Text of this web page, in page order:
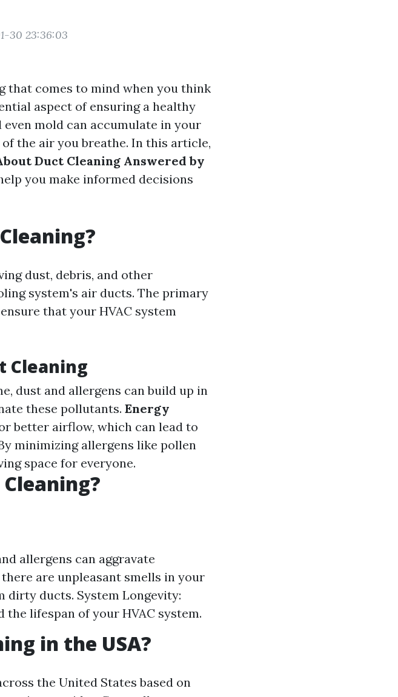
30 23:36:03
that comes to mind when you think
aspect of ensuring a healthy
mold can accumulate in your
the air you breathe. In this article,
Duct Cleaning Answered by
you make informed decisions
dust, debris, and other
system's air ducts. The primary
that your HVAC system
Cleaning
dust and allergens can build up in
these pollutants. Energy
better airflow, which can lead to
minimizing allergens like pollen
space for everyone.
allergens can aggravate
are unpleasant smells in your
dirty ducts. System Longevity:
lifespan of your HVAC system.
in the USA?
the United States based on